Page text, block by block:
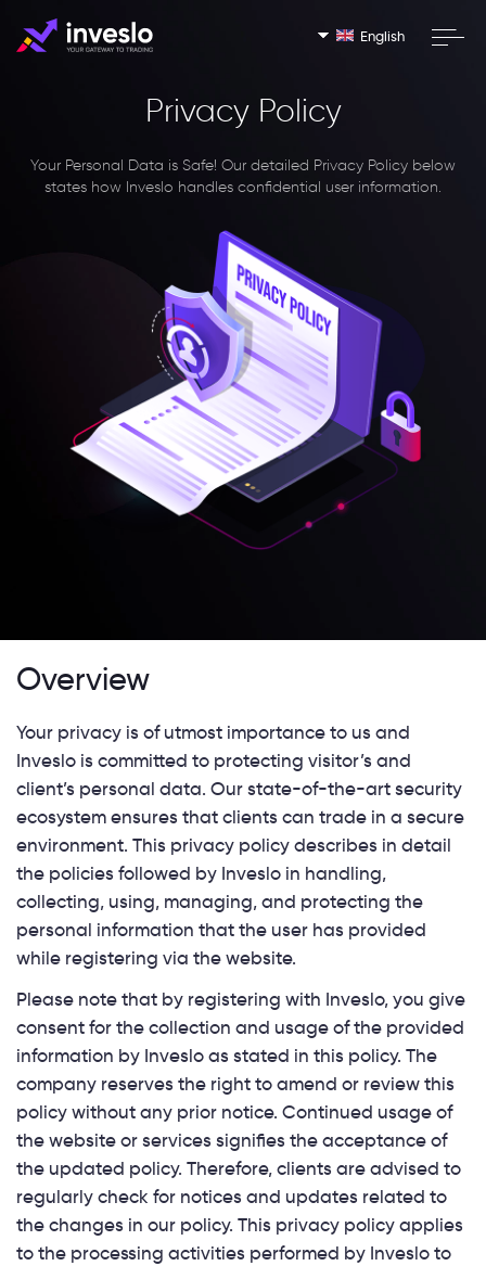
English
Privacy Policy
Your Personal Data is Safe! Our detailed Privacy Policy below
states how Inveslo handles confidential user information.
Overview
Your privacy is of utmost importance to us and
Inveslo is committed to protecting visitor’s and
client’s personal data. Our state-of-the-art security
ecosystem ensures that clients can trade in a secure
environment. This privacy policy describes in detail
the policies followed by Inveslo in handling,
collecting, using, managing, and protecting the
personal information that the user has provided
while registering via the website.
Please note that by registering with Inveslo, you give
consent for the collection and usage of the provided
information by Inveslo as stated in this policy. The
company reserves the right to amend or review this
policy without any prior notice. Continued usage of
the website or services signifies the acceptance of
the updated policy. Therefore, clients are advised to
regularly check for notices and updates related to
the changes in our policy. This privacy policy applies
to the processing activities performed by Inveslo to